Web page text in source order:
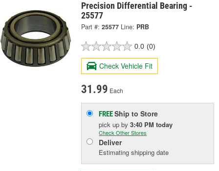
Precision Differential Bearing -
25577
Part #: 25577 Line: PRB
0.0 (0)
Check Vehicle Fit
31.99 Each
FREEShip to Store
pick upby3:40 PM today
Check Other Stores
Deliver
Estimating shipping date